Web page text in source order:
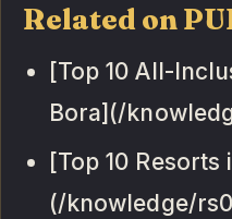
Related on
[Top 10 All-
Bora](/
[Top 10
(/knowledge/